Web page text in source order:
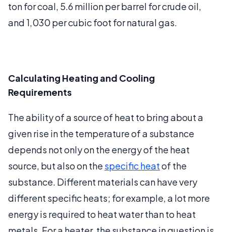
ton for coal, 5.6 million per barrel for crude oil,
and 1,030 per cubic foot for natural gas.
Calculating Heating and Cooling
Requirements
The ability of a source of heat to bring about a
given rise in the temperature of a substance
depends not only on the energy of the heat
source, but also on the specific heatof the
substance. Different materials can have very
different specific heats; for example, a lot more
energy is required to heat water than to heat